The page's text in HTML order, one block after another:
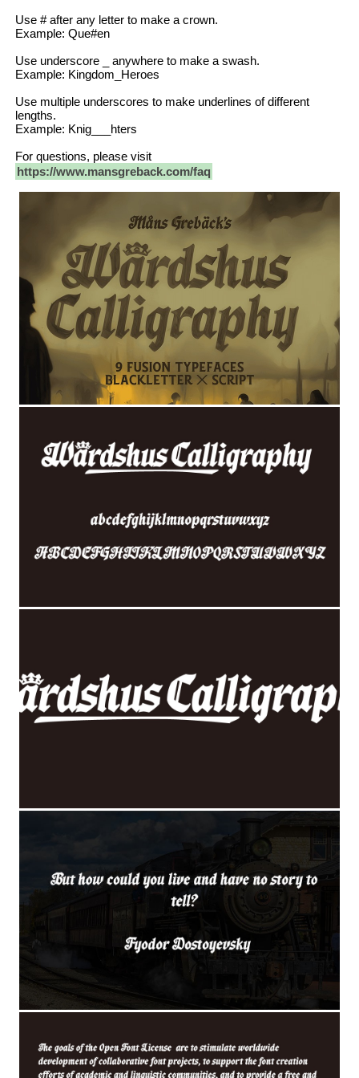
Use # after any letter to make a crown.
Example: Que#en
Use underscore _ anywhere to make a swash.
Example: Kingdom_Heroes
Use multiple underscores to make underlines of different
lengths.
Example: Knig___hters
For questions, please visit
https://www.mansgreback.com/faq